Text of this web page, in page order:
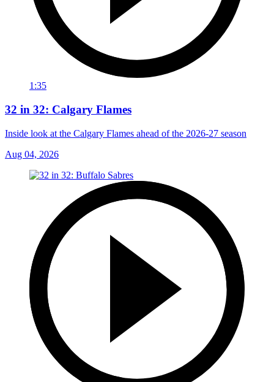
1:35
32 in 32: Calgary Flames
Inside look at the Calgary Flames ahead of the 2026-27 season
Aug 04, 2026